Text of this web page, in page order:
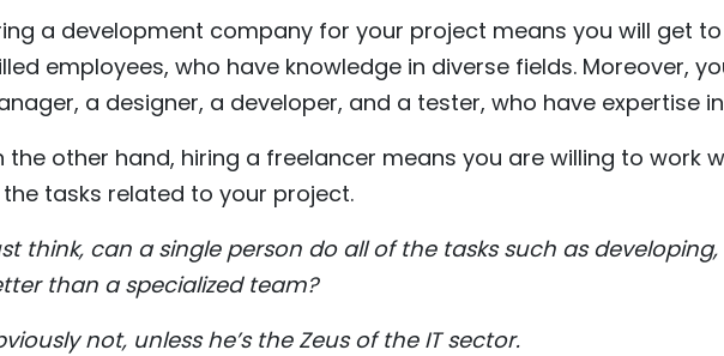
a development company for your project means you will get
employees, who have knowledge in diverse fields. Moreover,
a designer, a developer, and a tester, who have expertise
the other hand, hiring a freelancer means you are willing to work
tasks related to your project.
think, can a single person do all of the tasks such as
than a specialized team?
not, unless he’s the Zeus of the IT sector.